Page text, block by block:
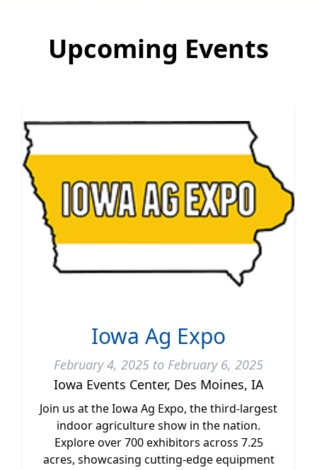
Upcoming Events
Iowa Ag Expo
February 4, 2025 to February 6, 2025
Iowa Events Center, Des Moines, IA
Join us at the Iowa Ag Expo, the third-largest
indoor agriculture show in the nation.
Explore over 700 exhibitors across 7.25
acres, showcasing cutting-edge equipment